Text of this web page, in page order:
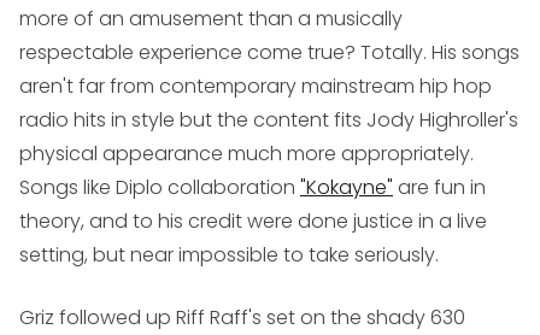
more of an amusement than a musically
respectable experience come true? Totally. His songs
aren't far from contemporary mainstream hip hop
radio hits in style but the content fits Jody Highroller's
physical appearance much more appropriately.
Songs like Diplo collaboration "Kokayne" are fun in
theory, and to his credit were done justice in a live
setting, but near impossible to take seriously.
Griz followed up Riff Raff's set on the shady 630